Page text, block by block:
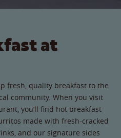
at
fresh, quality breakfast to the
community. When you visit
you’ll find hot breakfast
made with fresh-cracked
and our signature sides